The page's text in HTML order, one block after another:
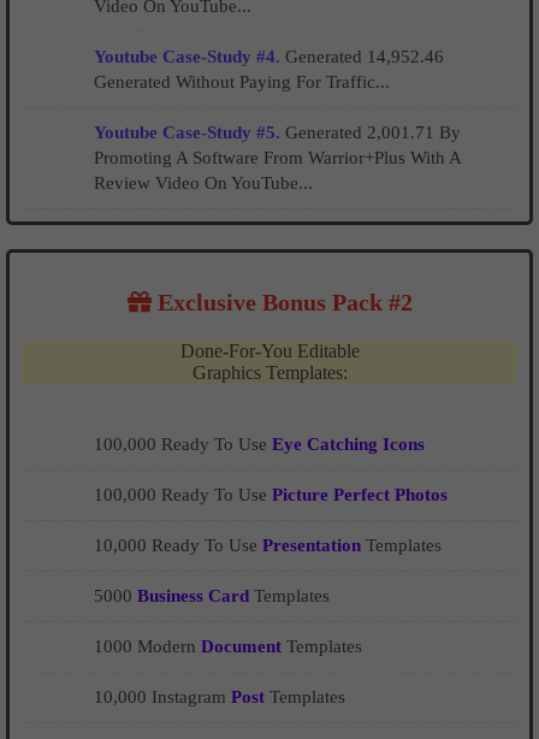
Video On YouTube...
Youtube Case-Study #4. Generated 14,952.46
Generated Without Paying For Traffic...
Youtube Case-Study #5. Generated 2,001.71 By
Promoting A Software From Warrior+Plus With A
Review Video On YouTube...
Exclusive Bonus Pack #2
Done-For-You Editable
Graphics Templates:
100,000 Ready To Use Eye Catching Icons
100,000 Ready To Use Picture Perfect Photos
10,000 Ready To Use Presentation Templates
5000 Business Card Templates
1000 Modern Document Templates
10,000 Instagram Post Templates